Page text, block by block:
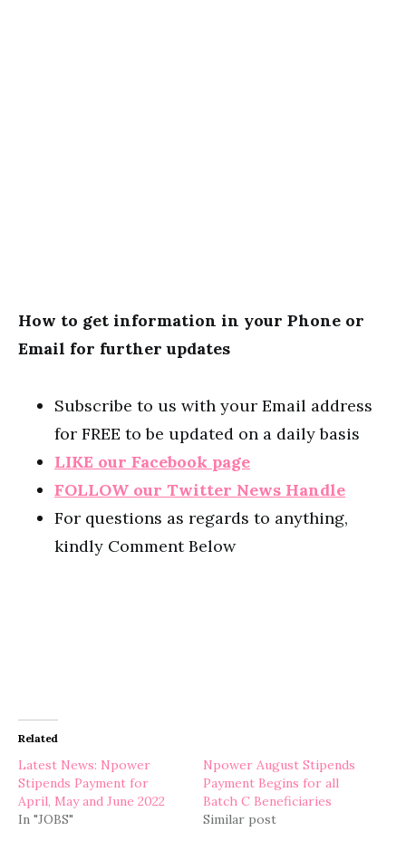
How to get information in your Phone or
Email for further updates
Subscribe to us with your Email address
for FREE to be updated on a daily basis
LIKE our Facebook page
FOLLOW our Twitter News Handle
For questions as regards to anything,
kindly Comment Below
Related
Latest News: Npower
Stipends Payment for
April, May and June 2022
In "JOBS"
Npower August Stipends
Payment Begins for all
Batch C Beneficiaries
Similar post